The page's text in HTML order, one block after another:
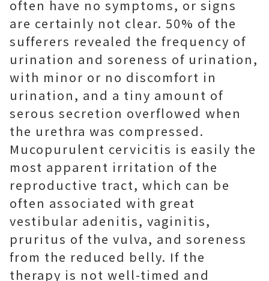
often have no symptoms, or signs
are certainly not clear. 50% of the
sufferers revealed the frequency of
urination and soreness of urination,
with minor or no discomfort in
urination, and a tiny amount of
serous secretion overflowed when
the urethra was compressed.
Mucopurulent cervicitis is easily the
most apparent irritation of the
reproductive tract, which can be
often associated with great
vestibular adenitis, vaginitis,
pruritus of the vulva, and soreness
from the reduced belly. If the
therapy is not well-timed and